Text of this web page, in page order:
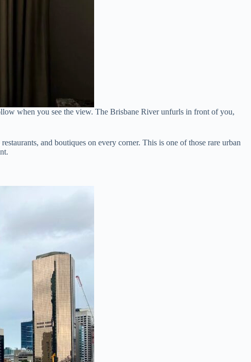
when you see the view. The Brisbane River unfurls in front of you,
and boutiques on every corner. This is one of those rare urban